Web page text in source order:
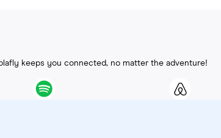
keeps you connected, no matter the adventure!